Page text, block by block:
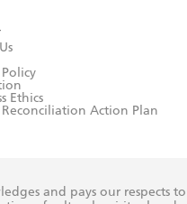
Ethics
Reconciliation Action Plan
and pays our